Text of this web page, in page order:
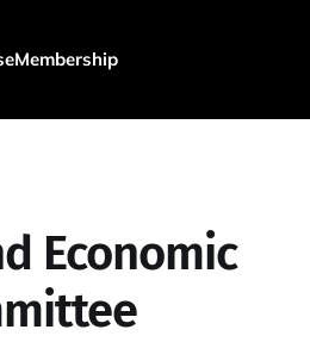
Membership
Economic